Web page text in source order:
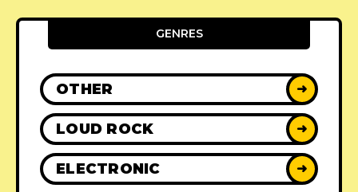
GENRES
OTHER ➜
LOUD ROCK ➜
ELECTRONIC ➜